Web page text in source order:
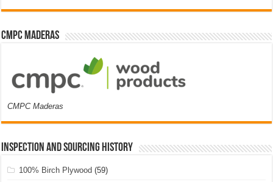
CMPC Maderas
CMPC Maderas
Inspection and Sourcing History
100% Birch Plywood (59)